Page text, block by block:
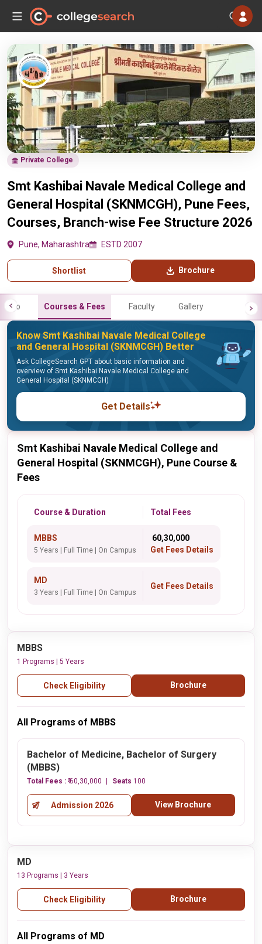
Private College
Smt Kashibai Navale Medical College and
General Hospital (SKNMCGH), Pune Fees,
Courses, Branch-wise Fee Structure 2026
Pune, Maharashtra ESTD 2007
Shortlist Brochure
Info Courses & Fees Faculty Gallery
Know Smt Kashibai Navale Medical College
and General Hospital (SKNMCGH) Better
Ask CollegeSearch GPT about basic information and
overview of Smt Kashibai Navale Medical College and
General Hospital (SKNMCGH)
Get Details
Smt Kashibai Navale Medical College and
General Hospital (SKNMCGH), Pune Course &
Fees
Course & Duration Total Fees
MBBS
5 Years | Full Time | On Campus
₹ 60,30,000
Get Fees Details
MD
3 Years | Full Time | On Campus
Get Fees Details
MBBS
1 Programs | 5 Years
Check Eligibility Brochure
All Programs of MBBS
Bachelor of Medicine, Bachelor of Surgery
(MBBS)
Total Fees : ₹ 60,30,000 Seats 100
Admission 2026 View Brochure
MD
13 Programs | 3 Years
Check Eligibility Brochure
All Programs of MD